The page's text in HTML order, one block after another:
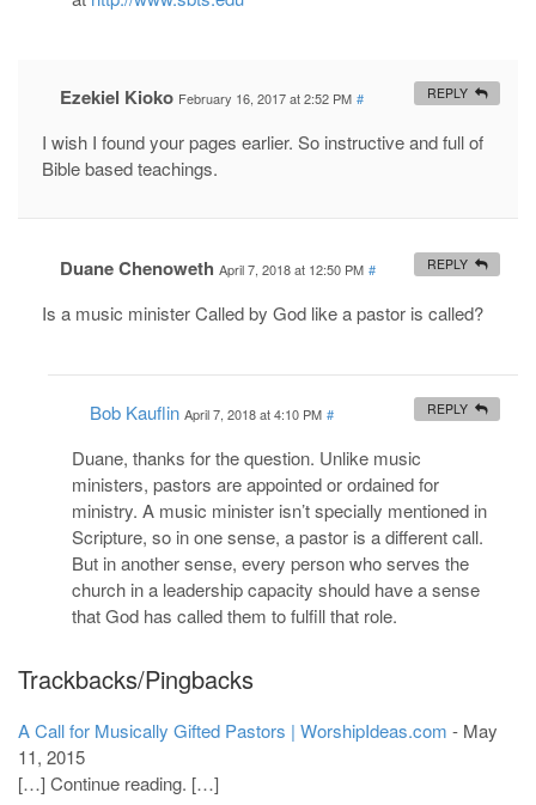
Ezekiel Kioko February 16, 2017 at 2:52 PM #
I wish I found your pages earlier. So instructive and full of
Bible based teachings.
REPLY
Duane Chenoweth April 7, 2018 at 12:50 PM #
Is a music minister Called by God like a pastor is called?
REPLY
Bob Kauflin April 7, 2018 at 4:10 PM #
Duane, thanks for the question. Unlike music
ministers, pastors are appointed or ordained for
ministry. A music minister isn’t specially mentioned in
Scripture, so in one sense, a pastor is a different call.
But in another sense, every person who serves the
church in a leadership capacity should have a sense
that God has called them to fulfill that role.
REPLY
Trackbacks/Pingbacks
A Call for Musically Gifted Pastors | WorshipIdeas.com - May
11, 2015
[…] Continue reading. […]